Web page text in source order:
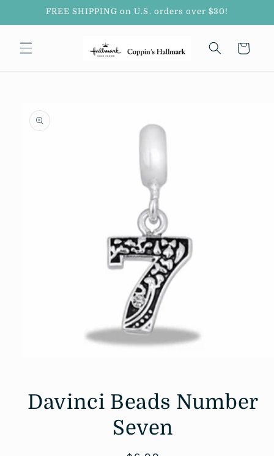
Skip toFREE SHIPPING on U.S. orders over $30!
Cart
product
information
modal
Davinci Beads Number
Seven